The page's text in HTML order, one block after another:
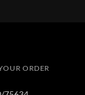
ORDER